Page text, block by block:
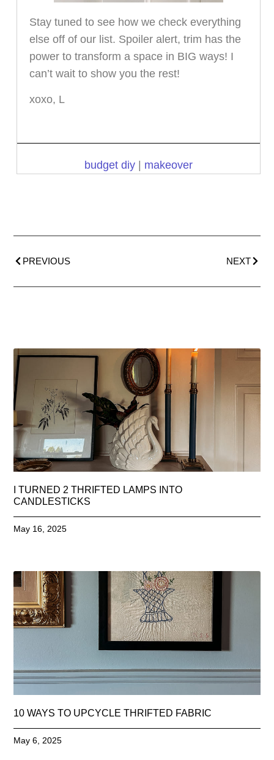
Stay tuned to see how we check everything
else off of our list. Spoiler alert, trim has the
power to transform a space in BIG ways! I
can’t wait to show you the rest!
xoxo, L
budget diy| makeover
PREVIOUS NEXT
I TURNED 2 THRIFTED LAMPS INTO
CANDLESTICKS
May 16, 2025
10 WAYS TO UPCYCLE THRIFTED FABRIC
May 6, 2025